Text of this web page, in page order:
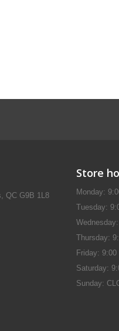
QC G9B 1L8
Store
Monday:
Tuesday:
Thursday:
Friday: 9:00
Saturday:
Sunday: